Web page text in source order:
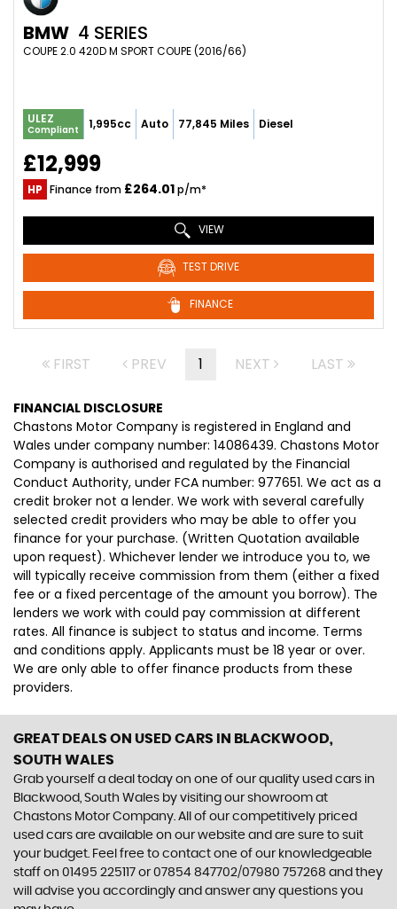
BMW 4 SERIES
COUPE 2.0 420D M SPORT COUPE (2016/66)
ULEZ
Compliant 1,995cc Auto 77,845 Miles Diesel
£12,999
HP Finance from £264.01p/m*
VIEW
TEST DRIVE
FINANCE
FIRST PREV 1 NEXT LAST
FINANCIAL DISCLOSURE
Chastons Motor Company is registered in England and
Wales under company number: 14086439. Chastons Motor
Company is authorised and regulated by the Financial
Conduct Authority, under FCA number: 977651. We act as a
credit broker not a lender. We work with several carefully
selected credit providers who may be able to offer you
finance for your purchase. (Written Quotation available
upon request). Whichever lender we introduce you to, we
will typically receive commission from them (either a fixed
fee or a fixed percentage of the amount you borrow). The
lenders we work with could pay commission at different
rates. All finance is subject to status and income. Terms
and conditions apply. Applicants must be 18 year or over.
We are only able to offer finance products from these
providers.
GREAT DEALS ON USED CARS IN BLACKWOOD,
SOUTH WALES
Grab yourself a deal today on one of our quality used cars in
Blackwood, South Wales by visiting our showroom at
Chastons Motor Company. All of our competitively priced
used cars are available on our website and are sure to suit
your budget. Feel free to contact one of our knowledgeable
staff on 01495 225117 or07854 847702/07980 757268 and they
will advise you accordingly and answer any questions you